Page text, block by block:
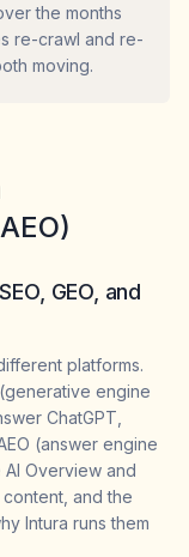
the months
re-crawl and re-
moving.
GEO, and
platforms.
engine
ChatGPT,
(answer engine
Overview and
and the
Intura runs them